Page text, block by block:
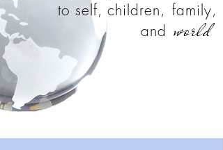
to self, children, family,
and world